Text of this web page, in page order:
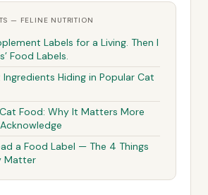
— FELINE NUTRITION
Labels for a Living. Then I
Food Labels.
Hiding in Popular Cat
Food: Why It Matters More
a Food Label — The 4 Things
Matter